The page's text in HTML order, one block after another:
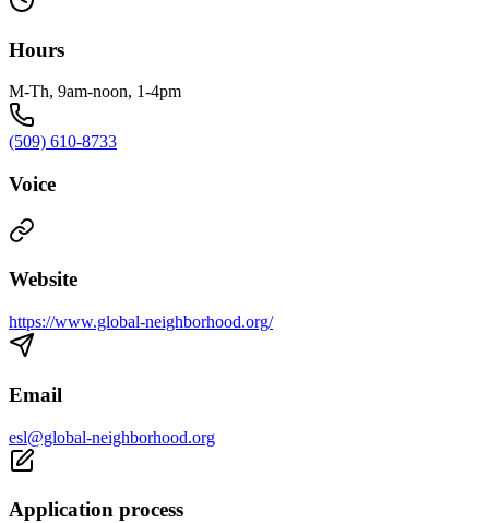
Hours
M-Th, 9am-noon, 1-4pm
(509) 610-8733
Voice
Website
https://www.global-neighborhood.org/
Email
esl@global-neighborhood.org
Application process